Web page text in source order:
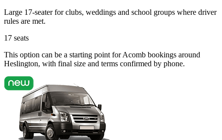
Large 17-seater for clubs, weddings and school groups where driver
rules are met.
17 seats
This option can be a starting point for Acomb bookings around
Heslington, with final size and terms confirmed by phone.